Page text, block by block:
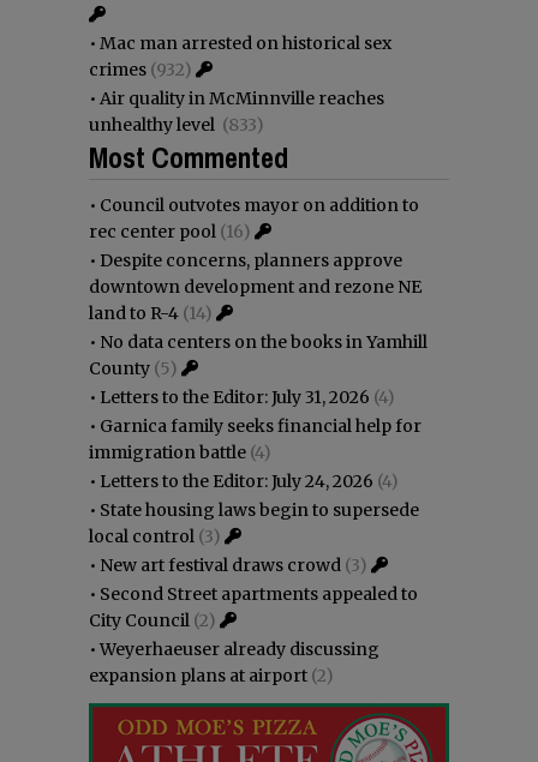
• Mac man arrested on historical sex
crimes (932)
• Air quality in McMinnville reaches
unhealthy level (833)
Most Commented
• Council outvotes mayor on addition to
rec center pool (16)
• Despite concerns, planners approve
downtown development and rezone NE
land to R-4 (14)
• No data centers on the books in Yamhill
County (5)
• Letters to the Editor: July 31, 2026 (4)
• Garnica family seeks financial help for
immigration battle (4)
• Letters to the Editor: July 24, 2026 (4)
• State housing laws begin to supersede
local control (3)
• New art festival draws crowd (3)
• Second Street apartments appealed to
City Council (2)
•Weyerhaeuser already discussing
expansion plans at airport (2)